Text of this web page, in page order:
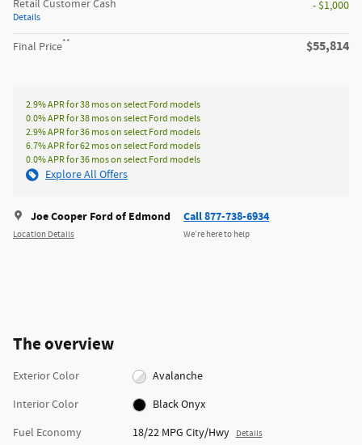
Retail Customer Cash
Details
- $1,000
Final Price** $55,814
2.9% APR for 38 mos on select Ford models
0.0% APR for 38 mos on select Ford models
2.9% APR for 36 mos on select Ford models
6.7% APR for 62 mos on select Ford models
0.0% APR for 36 mos on select Ford models
Explore All Offers
Joe Cooper Ford of Edmond
Location Details
Call 877-738-6934
We’re here to help
The overview
Exterior Color
Avalanche
Interior Color
Black Onyx
Fuel Economy
18/22 MPG City/Hwy Details